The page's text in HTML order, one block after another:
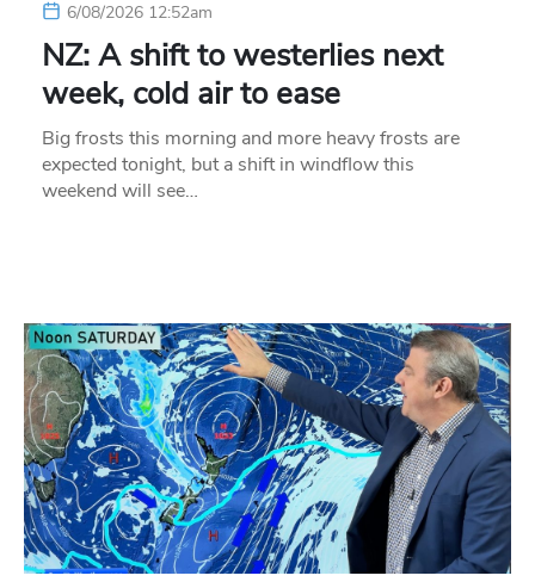
6/08/2026 12:52am
NZ: A shift to westerlies next
week, cold air to ease
Big frosts this morning and more heavy frosts are
expected tonight, but a shift in windflow this
weekend will see…